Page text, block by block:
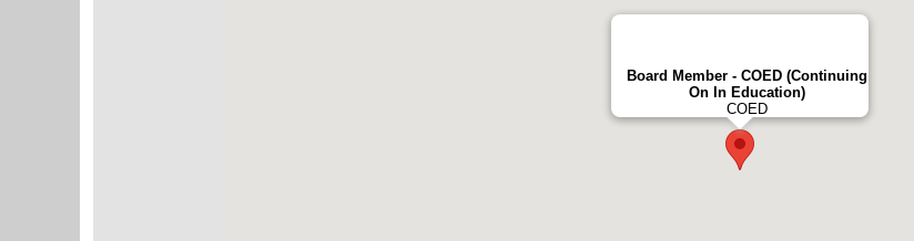
Board Member - COED (Continuing
On In Education)
COED